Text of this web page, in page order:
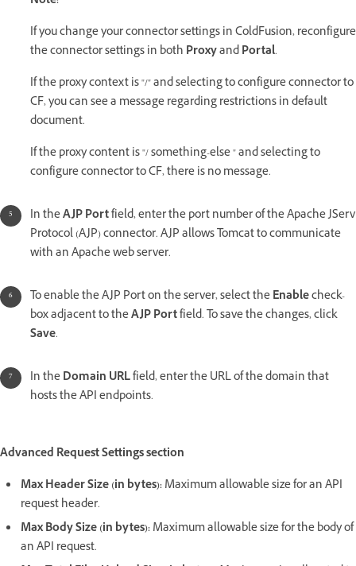
If you change your connector settings in ColdFusion, reconfigure
the connector settings in both ProxyandPortal.
If the proxy context is "/" and selecting to configure connector to
CF, you can see a message regarding restrictions in default
document.
If the proxy content is "/ something-else " and selecting to
configure connector to CF, there is no message.
In theAJP Portfield, enter the port number of the Apache JServ
Protocol (AJP) connector. AJP allows Tomcat to communicate
with an Apache web server.
To enable the AJP Port on the server, select theEnablecheck-
box adjacent to theAJP Portfield. To save the changes, click
Save.
In theDomain URLfield, enter the URL of the domain that
hosts the API endpoints.
Advanced Request Settings section
Max Header Size (in bytes):Maximum allowable size for an API
request header.
Max Body Size (in bytes):Maximum allowable size for the body of
an API request.